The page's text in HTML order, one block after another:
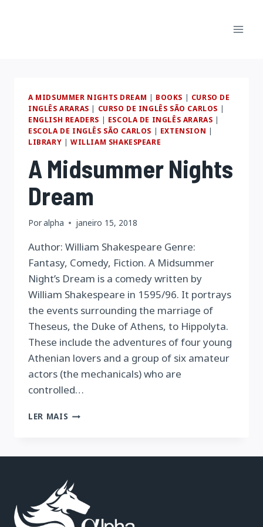
A MIDSUMMER NIGHTS DREAM | BOOKS | CURSO DE
INGLÊS ARARAS | CURSO DE INGLÊS SÃO CARLOS |
ENGLISH READERS | ESCOLA DE INGLÊS ARARAS |
ESCOLA DE INGLÊS SÃO CARLOS | EXTENSION |
LIBRARY | WILLIAM SHAKESPEARE
A Midsummer Nights
Dream
Poralpha janeiro 15, 2018
Author: William Shakespeare Genre:
Fantasy, Comedy, Fiction. A Midsummer
Night’s Dream is a comedy written by
William Shakespeare in 1595/96. It portrays
the events surrounding the marriage of
Theseus, the Duke of Athens, to Hippolyta.
These include the adventures of four young
Athenian lovers and a group of six amateur
actors (the mechanicals) who are
controlled…
LER MAIS A